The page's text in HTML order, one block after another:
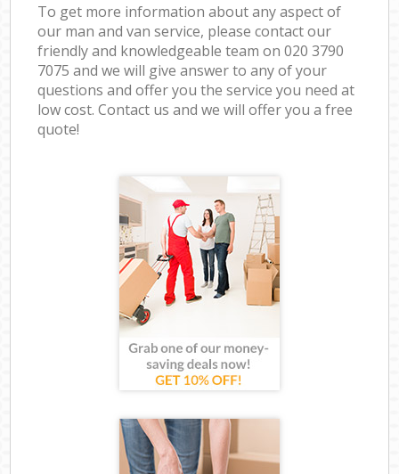
To get more information about any aspect of
our man and van service, please contact our
friendly and knowledgeable team on ‎020 3790
7075 and we will give answer to any of your
questions and offer you the service you need at
low cost. Contact us and we will offer you a free
quote!